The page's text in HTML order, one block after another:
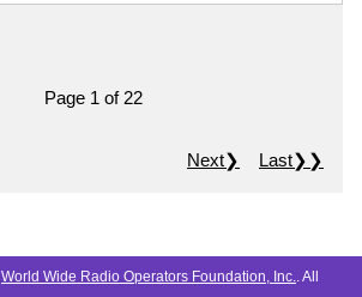
Page 1 of 22
Next❯ Last❯❯
World Wide Radio Operators Foundation, Inc. . All